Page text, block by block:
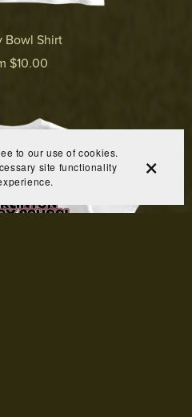
Bowl Shirt
$10.00
to our use of cookies.
site functionality